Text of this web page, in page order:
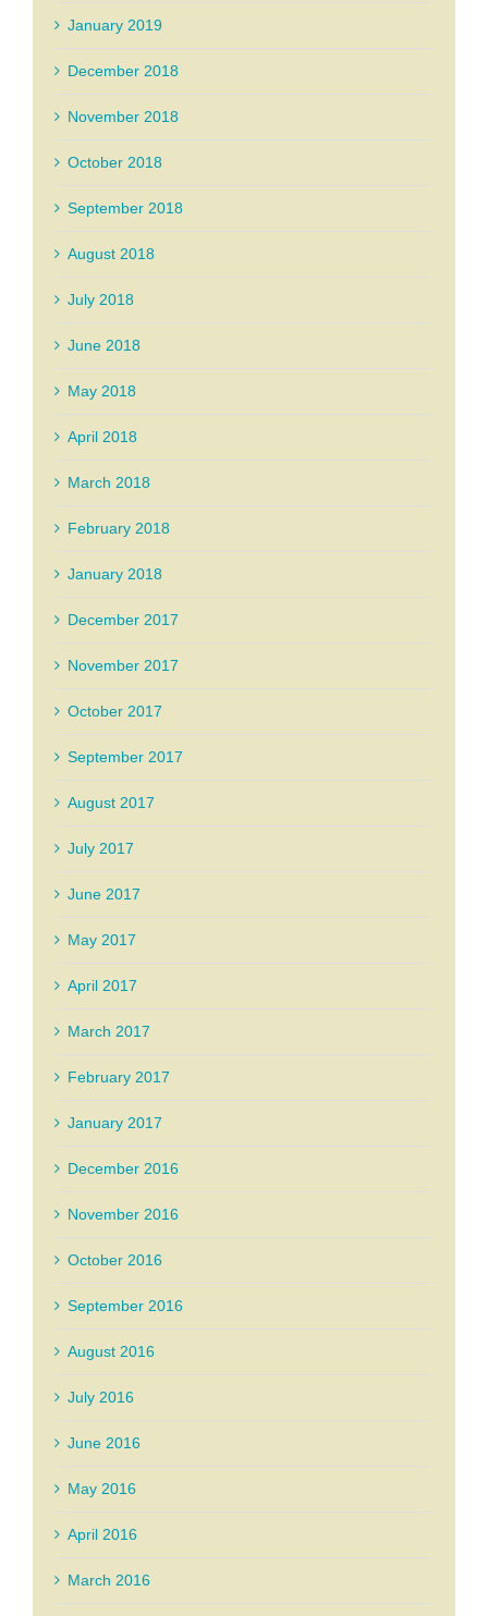
January 2019
December 2018
November 2018
October 2018
September 2018
August 2018
July 2018
June 2018
May 2018
April 2018
March 2018
February 2018
January 2018
December 2017
November 2017
October 2017
September 2017
August 2017
July 2017
June 2017
May 2017
April 2017
March 2017
February 2017
January 2017
December 2016
November 2016
October 2016
September 2016
August 2016
July 2016
June 2016
May 2016
April 2016
March 2016